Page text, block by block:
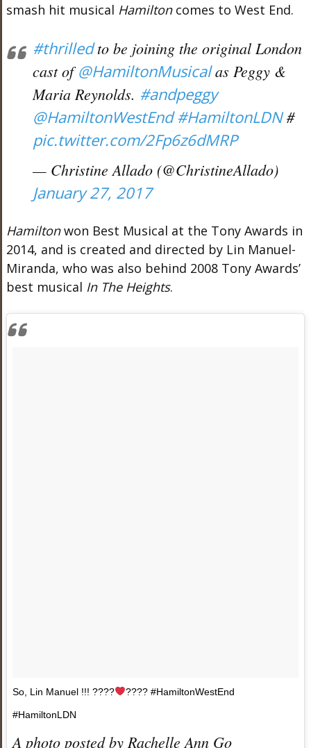
smash hit musical Hamiltoncomes to West End.
#thrilledto be joining the original London
cast of@HamiltonMusicalas Peggy &
Maria Reynolds. #andpeggy
@HamiltonWestEnd #HamiltonLDN#
pic.twitter.com/2Fp6z6dMRP
— Christine Allado (@ChristineAllado)
January 27, 2017
Hamiltonwon Best Musical at the Tony Awards in
2014, and is created and directed by Lin Manuel-
Miranda, who was also behind 2008 Tony Awards’
best musical In The Heights.
So, Lin Manuel !!! ???? ???? #HamiltonWestEnd
#HamiltonLDN
A photo posted by Rachelle Ann Go